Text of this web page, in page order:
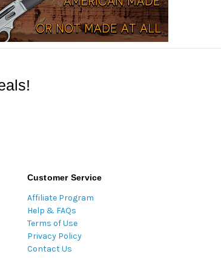
Customer Service
Affiliate Program
Help & FAQs
Terms of Use
Privacy Policy
Contact Us